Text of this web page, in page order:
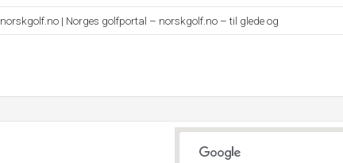
norskgolf.no | Norges golfportal – norskgolf.no – til glede og